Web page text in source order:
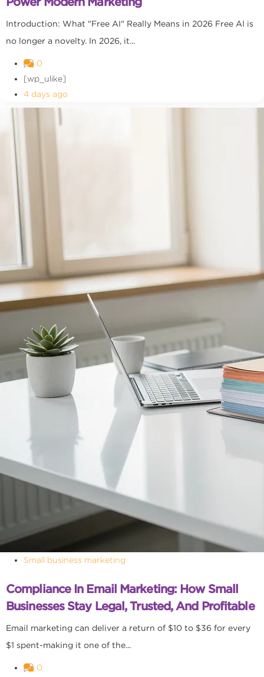
Introduction: What "Free AI" Really Means in 2026 Free AI is
no longer a novelty. In 2026, it...
0
[wp_ulike]
4 days ago
Small business marketing
Compliance In Email Marketing: How Small
Businesses Stay Legal, Trusted, And Profitable
Email marketing can deliver a return of $10 to $36 for every
$1 spent-making it one of the...
0